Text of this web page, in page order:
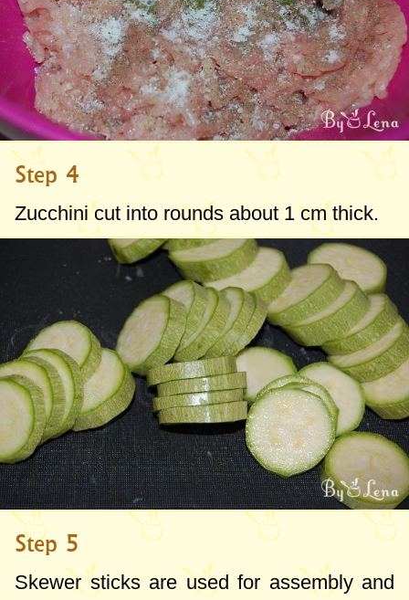
Step 4
Zucchini cut into rounds about 1 cmthick.
Step 5
Skewer sticks are used for assembly and